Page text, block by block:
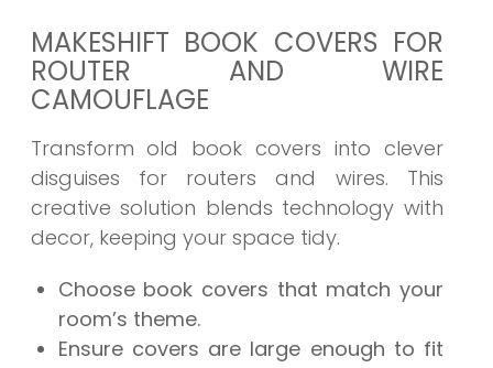
MAKESHIFT BOOK COVERS FOR
ROUTER AND WIRE
CAMOUFLAGE
Transform old book covers into clever
disguises for routers and wires. This
creative solution blends technology with
decor, keeping your space tidy.
Choose book covers that match your
room’s theme.
Ensure covers are large enough to fit